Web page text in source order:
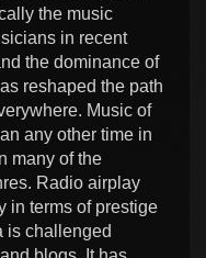
the music
in recent
the dominance of
reshaped the path
Music of
any other time in
many of the
Radio airplay
in terms of prestige
is challenged